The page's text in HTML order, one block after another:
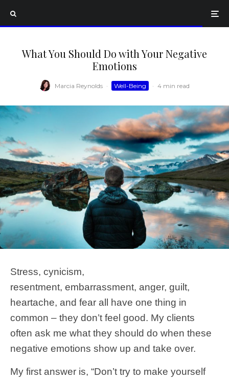
What You Should Do with Your Negative
Emotions
Marcia Reynolds · Well-Being · 4 min read
Stress, cynicism,
resentment, embarrassment, anger, guilt,
heartache, and fear all have one thing in
common – they don’t feel good. My clients
often ask me what they should do when these
negative emotions show up and take over.
My first answer is, “Don’t try to make yourself